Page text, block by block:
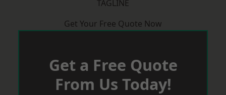
TAGLINE
Get Your Free Quote Now
Get a Free Quote
From Us Today!